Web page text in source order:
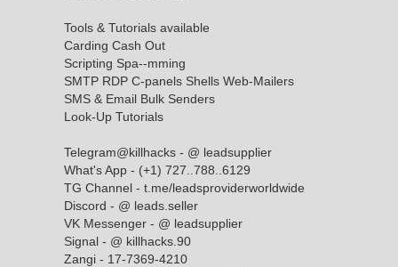
Tools & Tutorials available
Carding Cash Out
Scripting Spa--mming
SMTP RDP C-panels Shells Web-Mailers
SMS & Email Bulk Senders
Look-Up Tutorials
Telegram@killhacks - @ leadsupplier
What's App - (+1) 727..788..6129
TG Channel - t.me/leadsproviderworldwide
Discord - @ leads.seller
VK Messenger - @ leadsupplier
Signal - @ killhacks.90
Zangi - 17-7369-4210